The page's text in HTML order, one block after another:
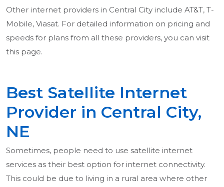
Other internet providers in Central City include AT&T, T-
Mobile, Viasat. For detailed information on pricing and
speeds for plans from all these providers, you can visit
this page.
Best Satellite Internet
Provider in Central City,
NE
Sometimes, people need to use satellite internet
services as their best option for internet connectivity.
This could be due to living in a rural area where other